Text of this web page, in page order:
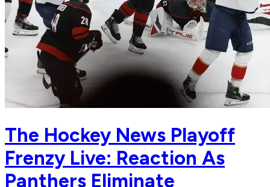
The Hockey News Playoff
Frenzy Live: Reaction As
Panthers Eliminate